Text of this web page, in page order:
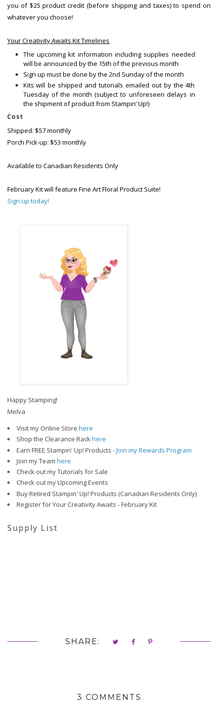
you of $25 product credit (before shipping and taxes) to spend on
whatever you choose!
Your Creativity Awaits Kit Timelines
The upcoming kit information including supplies needed
will be announced by the 15th of the previous month
Sign up must be done by the 2nd Sunday of the month
Kits will be shipped and tutorials emailed out by the 4th
Tuesday of the month (subject to unforeseen delays in
the shipment of product from Stampin’ Up!)
Cost
Shipped: $57 monthly
Porch Pick-up: $53 monthly
Available to Canadian Residents Only
February Kit will feature Fine Art Floral Product Suite!
Sign up today!
Happy Stamping!
Melva
Visit my Online Store here
Shop the Clearance Rackhere
Earn FREE Stampin' Up! Products -Join my Rewards Program
Join my Team here
Check out my Tutorials for Sale
Check out my Upcoming Events
Buy Retired Stampin' Up! Products (Canadian Residents Only)
Register for Your Creativity Awaits - February Kit
Supply List
SHARE:
3 COMMENTS